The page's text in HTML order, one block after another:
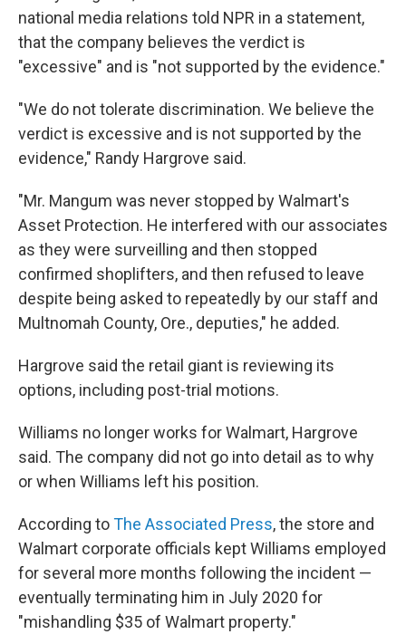
national media relations told NPR in a statement,
that the company believes the verdict is
"excessive" and is "not supported by the evidence."
"We do not tolerate discrimination. We believe the
verdict is excessive and is not supported by the
evidence," Randy Hargrove said.
"Mr. Mangum was never stopped by Walmart's
Asset Protection. He interfered with our associates
as they were surveilling and then stopped
confirmed shoplifters, and then refused to leave
despite being asked to repeatedly by our staff and
Multnomah County, Ore., deputies," he added.
Hargrove said the retail giant is reviewing its
options, including post-trial motions.
Williams no longer works for Walmart, Hargrove
said. The company did not go into detail as to why
or when Williams left his position.
According toThe Associated Press, the store and
Walmart corporate officials kept Williams employed
for several more months following the incident —
eventually terminating him in July 2020 for
"mishandling $35 of Walmart property."